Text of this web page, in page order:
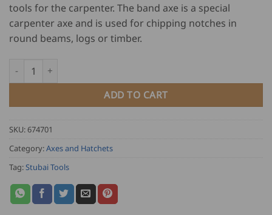
tools for the carpenter. The band axe is a special
carpenter axe and is used for chipping notches in
round beams, logs or timber.
Stubai Band Axe quantity
ADD TO CART
SKU:674701
Category:Axes and Hatchets
Tag:Stubai Tools